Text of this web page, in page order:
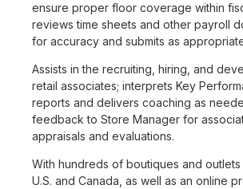
ensure proper floor coverage within
reviews time sheets and other payroll
for accuracy and submits as
Assists in the recruiting, hiring, and
retail associates; interprets Key
reports and delivers coaching as
feedback to Store Manager for
appraisals and evaluations.
With hundreds of boutiques and
U.S. and Canada, as well as an online